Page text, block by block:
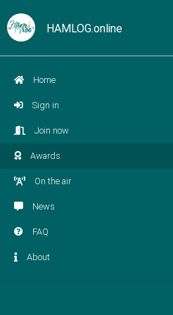
HAMLOG.online
Home
Sign in
Join now
Awards
On the air
News
FAQ
About